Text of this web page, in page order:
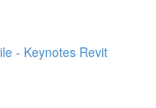
- Keynotes Revit